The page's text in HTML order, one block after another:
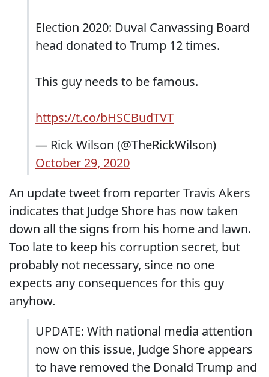
Election 2020: Duval Canvassing Board
head donated to Trump 12 times.
This guy needs to be famous.
https://t.co/bHSCBudTVT
— Rick Wilson (@TheRickWilson)
October 29, 2020
An update tweet from reporter Travis Akers
indicates that Judge Shore has now taken
down all the signs from his home and lawn.
Too late to keep his corruption secret, but
probably not necessary, since no one
expects any consequences for this guy
anyhow.
UPDATE: With national media attention
now on this issue, Judge Shore appears
to have removed the Donald Trump and